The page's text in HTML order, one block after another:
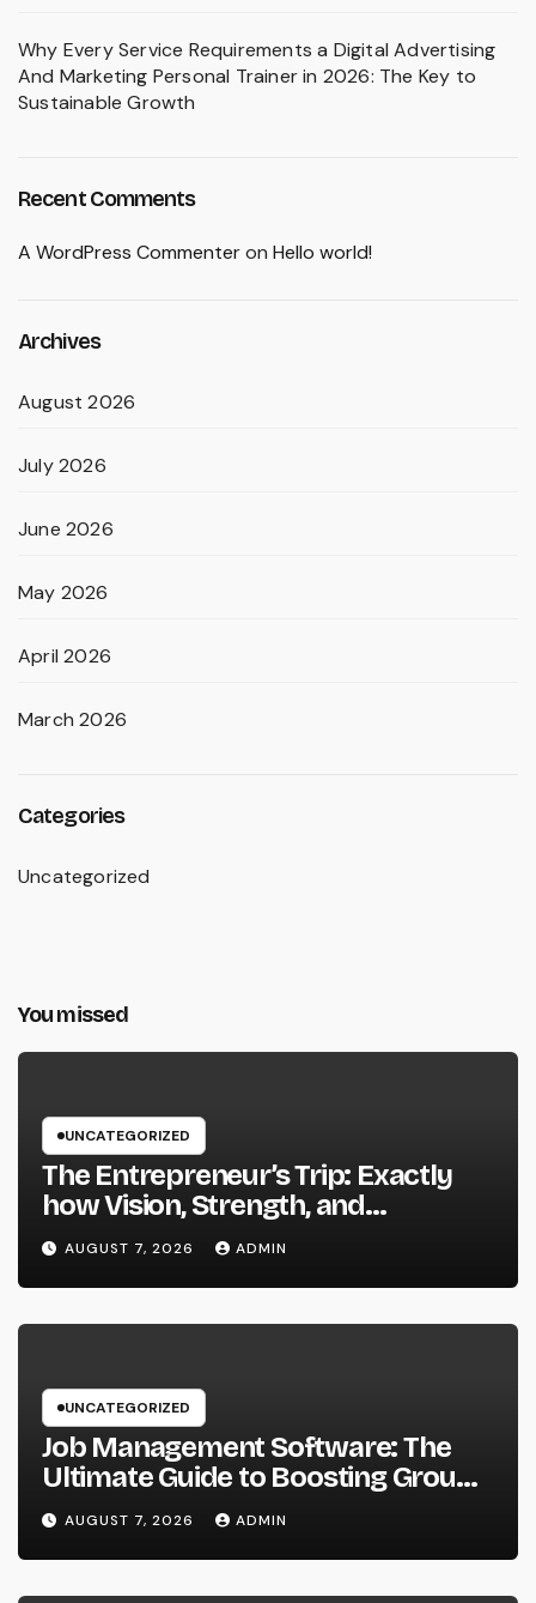
Why Every Service Requirements a Digital Advertising
And Marketing Personal Trainer in 2026: The Key to
Sustainable Growth
Recent Comments
A WordPress Commenteron Hello world!
Archives
August 2026
July 2026
June 2026
May 2026
April 2026
March 2026
Categories
Uncategorized
You missed
UNCATEGORIZED
The Entrepreneur’s Trip: Exactly
how Vision, Strength, and
Innovation Forming Successful
Businesses
AUGUST 7, 2026 ADMIN
UNCATEGORIZED
Job Management Software: The
Ultimate Guide to Boosting Group
Performance in 2026
AUGUST 7, 2026 ADMIN